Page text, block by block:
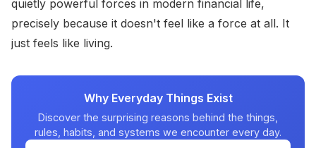
quietly powerful forces in modern financial life,
precisely because it doesn't feel like a force at all. It
just feels like living.
Why Everyday Things Exist
Discover the surprising reasons behind the things,
rules, habits, and systems we encounter every day.